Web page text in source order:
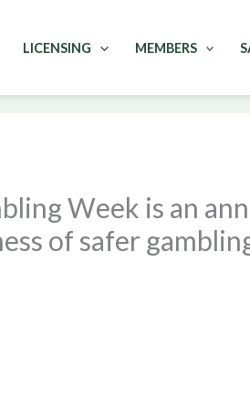
LICENSING MEMBERS
Week is an
of safer